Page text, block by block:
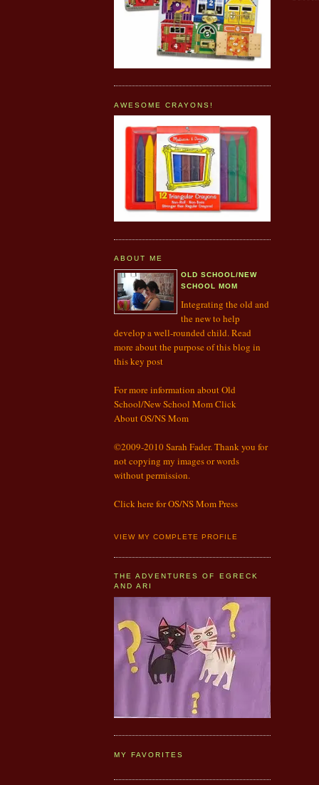
AWESOME CRAYONS!
ABOUT ME
OLD SCHOOL/NEW
SCHOOL MOM
Integrating the old and
the new to help
develop a well-rounded child. Read
more about the purpose of this blog in
thiskey post
For more information about Old
School/New School Mom Click
About OS/NS Mom
©2009-2010 Sarah Fader. Thank you for
not copying my images or words
without permission.
Click here for OS/NS Mom Press
VIEW MY COMPLETE PROFILE
THE ADVENTURES OF EGRECK
AND ARI
MY FAVORITES